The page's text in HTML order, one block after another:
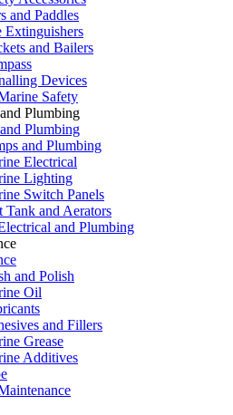
and Paddles
Extinguishers
and Bailers
Devices
Safety
Plumbing
Plumbing
and Plumbing
Electrical
Lighting
Switch Panels
Tank and Aerators
and Plumbing
and Polish
Oil
and Fillers
Grease
Additives